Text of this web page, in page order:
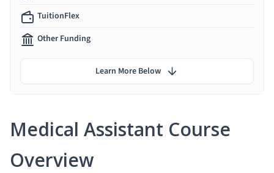
Medical Assistant Course
Overview
TuitionFlex
Other Funding
Learn More Below